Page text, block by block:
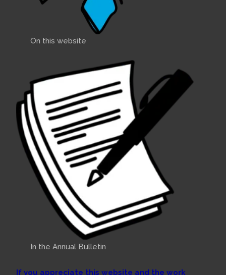
On this website
In the Annual Bulletin
If you appreciate this website and the work